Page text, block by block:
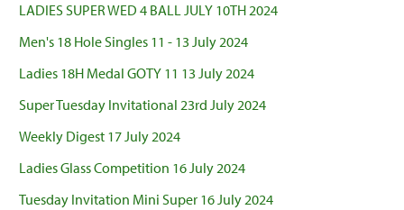
LADIES SUPER WED 4 BALL JULY 10TH 2024
Men's 18 Hole Singles 11 - 13 July 2024
Ladies 18H Medal GOTY 11 13 July 2024
Super Tuesday Invitational 23rd July 2024
Weekly Digest 17 July 2024
Ladies Glass Competition 16 July 2024
Tuesday Invitation Mini Super 16 July 2024